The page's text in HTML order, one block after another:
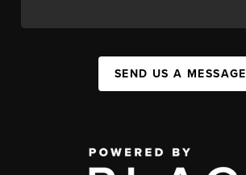
SEND US A MESSAGE